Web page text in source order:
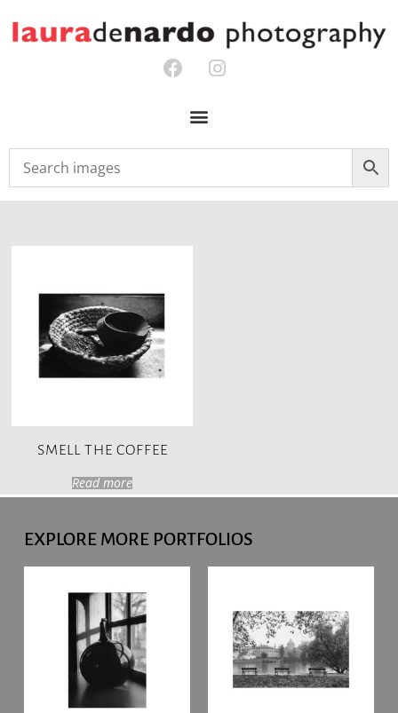
SMELL THE COFFEE
Read more
EXPLORE MORE PORTFOLIOS